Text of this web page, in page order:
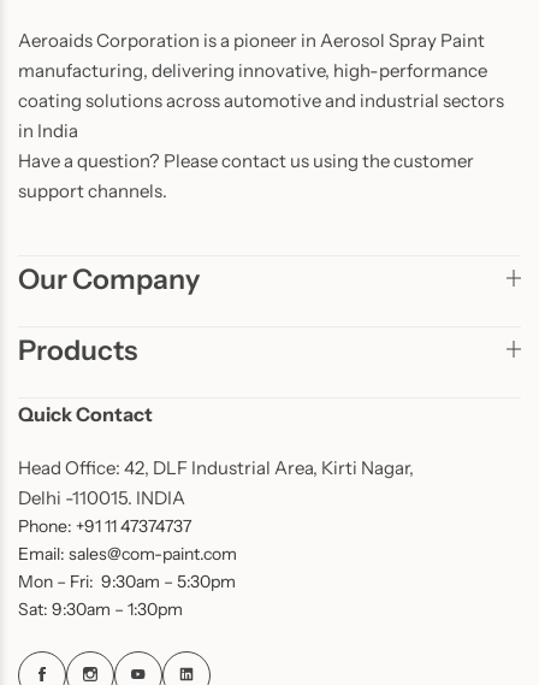
Aeroaids Corporation is a pioneer in Aerosol Spray Paint
manufacturing, delivering innovative, high-performance
coating solutions across automotive and industrial sectors
in India
Have a question? Please contact us using the customer
support channels.
Our Company
Products
Quick Contact
Head Office: 42, DLF Industrial Area, Kirti Nagar,
Delhi -110015. INDIA
Phone: +91 11 47374737
Email: sales@com-paint.com
Mon – Fri: 9:30am – 5:30pm
Sat: 9:30am – 1:30pm